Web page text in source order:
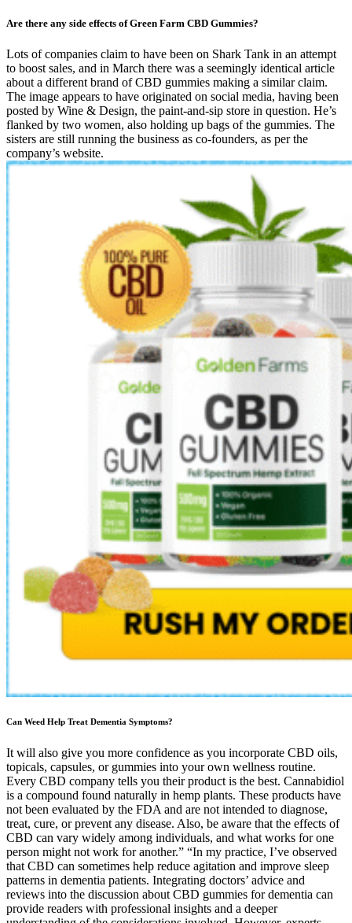
Are there any side effects of Green Farm CBD Gummies?
Lots of companies claim to have been on Shark Tank in an attempt
to boost sales, and in March there was a seemingly identical article
about a different brand of CBD gummies making a similar claim.
The image appears to have originated on social media, having been
posted by Wine & Design, the paint-and-sip store in question. He’s
flanked by two women, also holding up bags of the gummies. The
sisters are still running the business as co-founders, as per the
company’s website.
Can Weed Help Treat Dementia Symptoms?
It will also give you more confidence as you incorporate CBD oils,
topicals, capsules, or gummies into your own wellness routine.
Every CBD company tells you their product is the best. Cannabidiol
is a compound found naturally in hemp plants. These products have
not been evaluated by the FDA and are not intended to diagnose,
treat, cure, or prevent any disease. Also, be aware that the effects of
CBD can vary widely among individuals, and what works for one
person might not work for another.” “In my practice, I’ve observed
that CBD can sometimes help reduce agitation and improve sleep
patterns in dementia patients. Integrating doctors’ advice and
reviews into the discussion about CBD gummies for dementia can
provide readers with professional insights and a deeper